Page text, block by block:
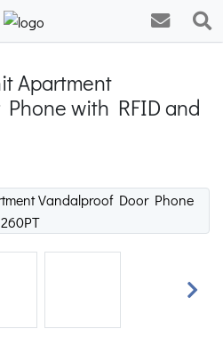
Apartment
with RFID and
Next